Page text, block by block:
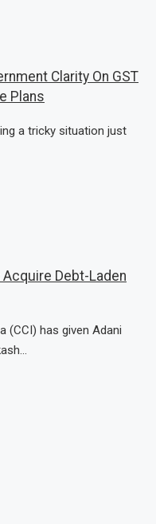
Clarity On GST
Plans
a tricky situation just
Acquire Debt-Laden
(CCI) has given Adani